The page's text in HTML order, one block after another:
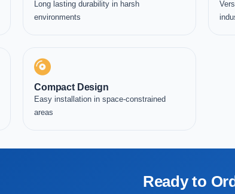
Long lasting durability in harsh
environments
Compact Design
Easy installation in space-constrained
areas
Ready to